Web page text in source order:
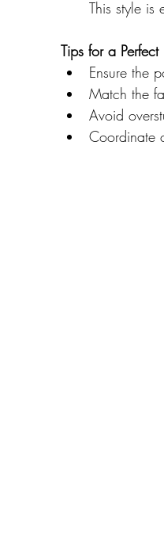
This style is
Tips for a
Ensure the
Match the
Avoid
Coordinate